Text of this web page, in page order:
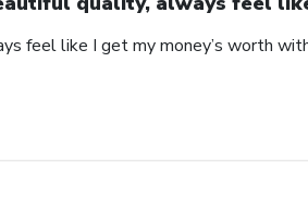
feel like I get my money’s worth